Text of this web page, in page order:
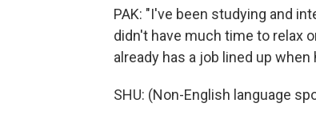
PAK: "I've been studying and
didn't have much time to relax
already has a job lined up
SHU: (Non-English language